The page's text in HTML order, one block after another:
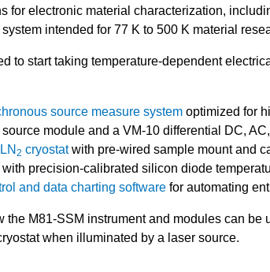
for electronic material characterization,
intended for 77 K to 500 K material
to start taking temperature-dependent
source measure system optimized for
module and a VM-10 differential DC,
2 cryostatwith pre-wired sample mount and
with precision-calibrated silicon diode
and data charting software for automating
the M81-SSM instrument and modules can
when illuminated by a laser source.